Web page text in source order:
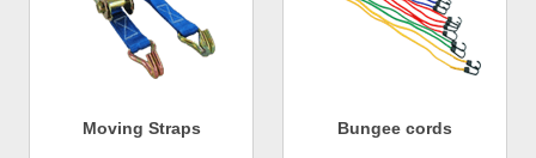
Moving Straps Bungee cords